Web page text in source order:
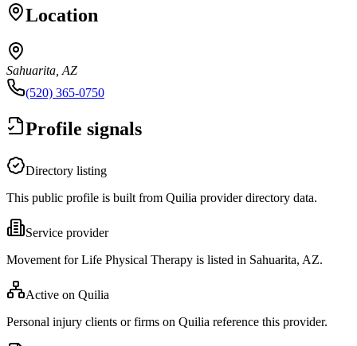
Location
Sahuarita, AZ
(520) 365-0750
Profile signals
Directory listing
This public profile is built from Quilia provider directory data.
Service provider
Movement for Life Physical Therapy is listed in Sahuarita, AZ.
Active on Quilia
Personal injury clients or firms on Quilia reference this provider.